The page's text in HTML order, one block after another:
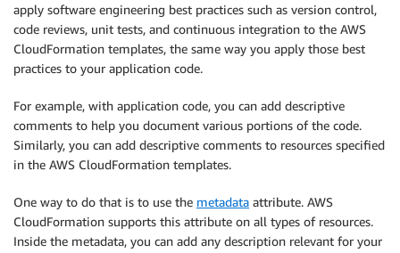
apply software engineering best practices such as version control,
code reviews, unit tests, and continuous integration to the AWS
CloudFormation templates, the same way you apply those best
practices to your application code.
For example, with application code, you can add descriptive
comments to help you document various portions of the code.
Similarly, you can add descriptive comments to resources specified
in the AWS CloudFormation templates.
One way to do that is to use the metadata attribute. AWS
CloudFormation supports this attribute on all types of resources.
Inside the metadata, you can add any description relevant for your